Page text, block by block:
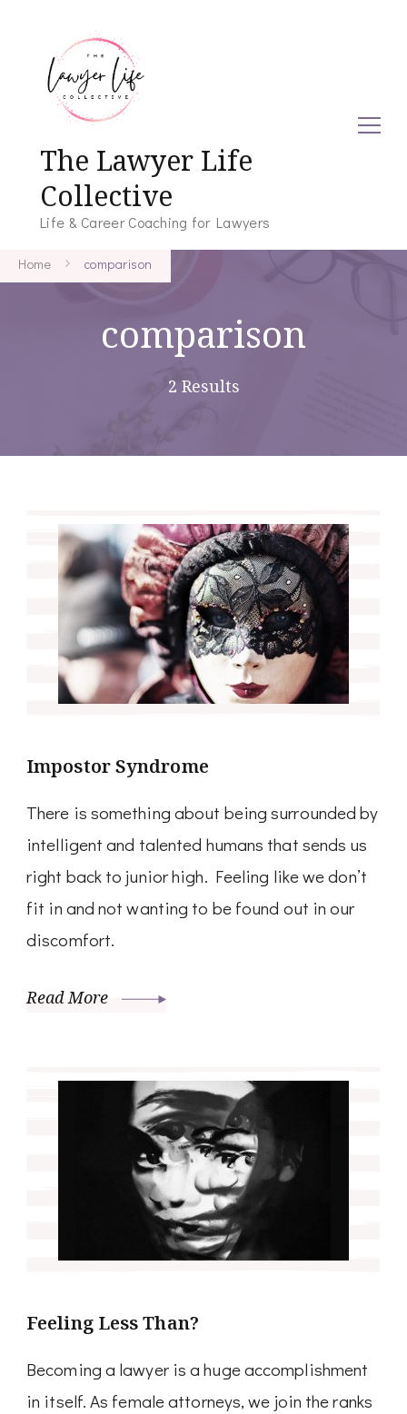
The Lawyer Life
Collective
Life & Career Coaching for Lawyers
Home comparison
comparison
2 Results
Impostor Syndrome
There is something about being surrounded by
intelligent and talented humans that sends us
right back to junior high. Feeling like we don’t
fit in and not wanting to be found out in our
discomfort.
Read More
Feeling Less Than?
Becoming a lawyer is a huge accomplishment
in itself. As female attorneys, we join the ranks